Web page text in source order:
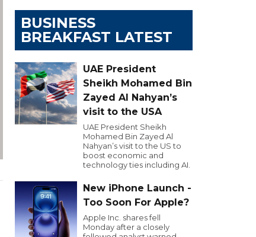
BUSINESS
BREAKFAST LATEST
UAE President
Sheikh Mohamed Bin
Zayed Al Nahyan’s
visit to the USA
UAE President Sheikh
Mohamed Bin Zayed Al
Nahyan’s visit to the US to
boost economic and
technology ties including AI.
New iPhone Launch -
Too Soon For Apple?
Apple Inc. shares fell
Monday after a closely